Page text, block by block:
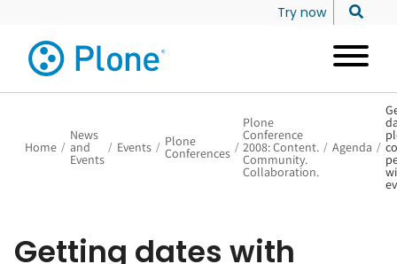
Try now
Home /
News
and
Events
/ Events / Plone
Conferences /
Plone
Conference
2008: Content.
Community.
Collaboration.
/ Agenda /
Getting dates with